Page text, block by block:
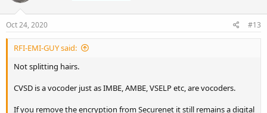
Oct 24, 2020 #13
RFI-EMI-GUY said:
Not splitting hairs.
CVSD is a vocoder just as IMBE, AMBE, VSELP etc, are vocoders.
If you remove the encryption from Securenet it still remains a digital